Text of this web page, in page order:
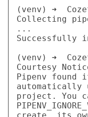
(venv) ➜
Collecting
...
Successfully
(venv) ➜
Courtesy
Pipenv
project. You